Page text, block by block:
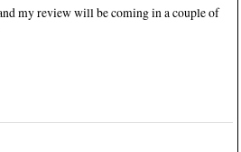
my review will be coming in a couple of